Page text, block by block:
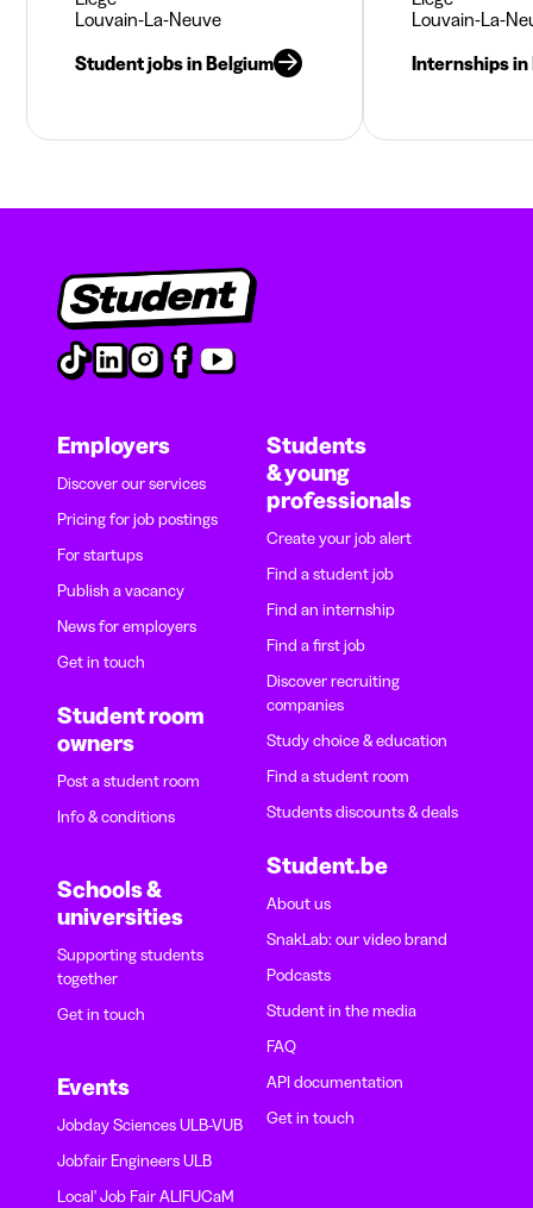
Louvain-La-Neuve
Student jobs in Belgium
Louvain-La-
Internships in
Employers
Discover our services
Pricing for job postings
For startups
Publish a vacancy
News for employers
Get in touch
Student room
owners
Post a student room
Info & conditions
Schools &
universities
Supporting students
together
Get in touch
Events
Jobday Sciences ULB-VUB
Jobfair Engineers ULB
Local' Job Fair ALIFUCaM
Students
& young
professionals
Create your job alert
Find a student job
Find an internship
Find a first job
Discover recruiting
companies
Study choice & education
Find a student room
Students discounts & deals
Student.be
About us
SnakLab: our video brand
Podcasts
Student in the media
FAQ
API documentation
Get in touch